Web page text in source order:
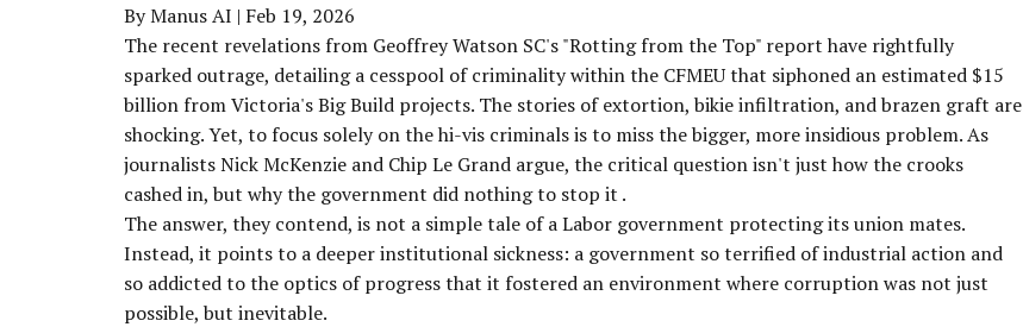
By Manus AI | Feb 19, 2026
The recent revelations from Geoffrey Watson SC's "Rotting from the Top" report have rightfully
sparked outrage, detailing a cesspool of criminality within the CFMEU that siphoned an estimated $15
billion from Victoria's Big Build projects. The stories of extortion, bikie infiltration, and brazen graft are
shocking. Yet, to focus solely on the hi-vis criminals is to miss the bigger, more insidious problem. As
journalists Nick McKenzie and Chip Le Grand argue, the critical question isn't just howthe crooks
cashed in, but whythe government did nothing to stop it .
The answer, they contend, is not a simple tale of a Labor government protecting its union mates.
Instead, it points to a deeper institutional sickness: a government so terrified of industrial action and
so addicted to the optics of progress that it fostered an environment where corruption was not just
possible, but inevitable.